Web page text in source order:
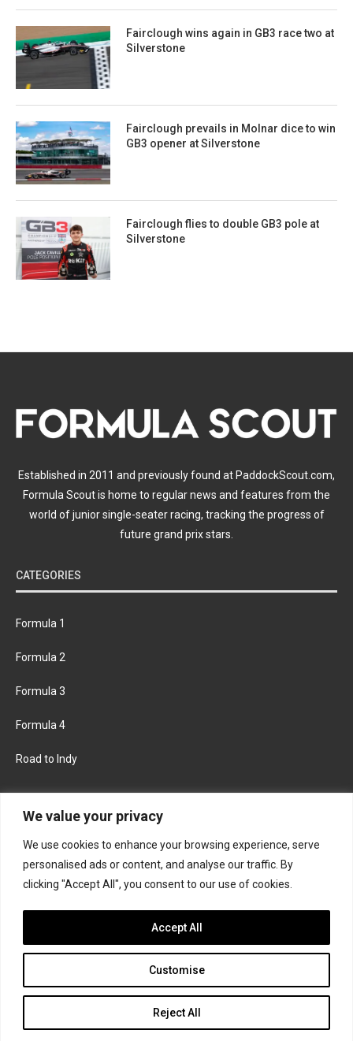
We value your privacy
We use cookies to enhance your browsing experience, serve
personalised ads or content, and analyse our traffic. By
clicking "Accept All", you consent to our use of cookies.
Customise
Reject All
Accept All
Fairclough wins again in GB3 race two at
Silverstone
Fairclough prevails in Molnar dice to win
GB3 opener at Silverstone
Fairclough flies to double GB3 pole at
Silverstone
Established in 2011 and previously found at PaddockScout.com,
Formula Scout is home to regular news and features from the
world of junior single-seater racing, tracking the progress of
future grand prix stars.
CATEGORIES
Formula 1
Formula 2
Formula 3
Formula 4
Road to Indy
FACEBOOK TWITTER
INSTAGRAM
Join the Formula Scout team
© 2026 Formula Scout. All rights reserved.